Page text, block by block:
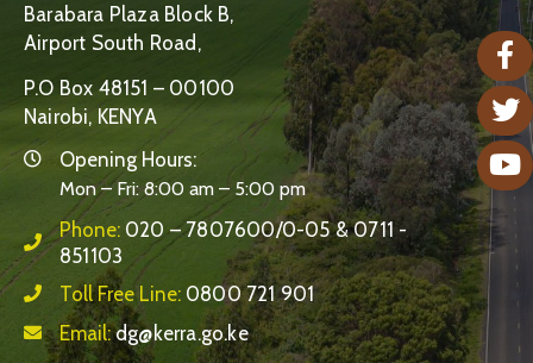
Barabara Plaza Block B,
Airport South Road,
P.O Box 48151 – 00100
Nairobi, KENYA
Opening Hours:
Mon – Fri: 8:00 am – 5:00 pm
Phone: 020 – 7807600/0-05 & 0711 -
851103
Toll Free Line: 0800 721 901
Email:dg@kerra.go.ke